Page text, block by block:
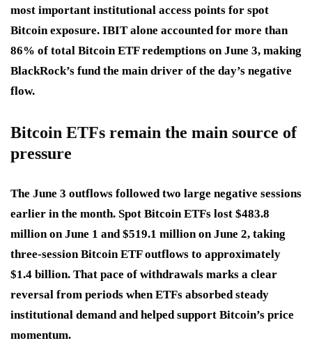
most important institutional access points for spot
Bitcoin exposure. IBIT alone accounted for more than
86% of total Bitcoin ETF redemptions on June 3, making
BlackRock’s fund the main driver of the day’s negative
flow.
Bitcoin ETFs remain the main source of
pressure
The June 3 outflows followed two large negative sessions
earlier in the month. Spot Bitcoin ETFs lost $483.8
million on June 1 and $519.1 million on June 2, taking
three-session Bitcoin ETF outflows to approximately
$1.4 billion. That pace of withdrawals marks a clear
reversal from periods when ETFs absorbed steady
institutional demand and helped support Bitcoin’s price
momentum.